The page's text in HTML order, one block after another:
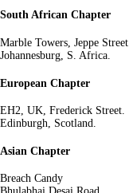
South African Chapter
Marble Towers, Jeppe Street.
Johannesburg, S. Africa.
European Chapter
EH2, UK, Frederick Street.
Edinburgh, Scotland.
Asian Chapter
Breach Candy